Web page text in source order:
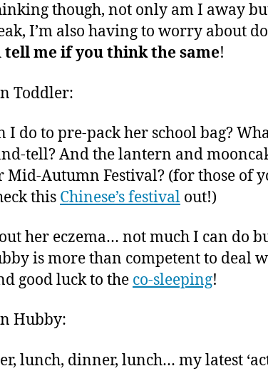
though, not only am I away
I’m also having to worry about
tell me if you think the same!
Toddler:
I do to pre-pack her school bag?
tell? And the lantern and
Autumn Festival? (for those of
this Chinese’s festival out!)
her eczema… not much I can do
is more than competent to deal
good luck to the co-sleeping!
Hubby:
lunch, dinner, lunch… my latest